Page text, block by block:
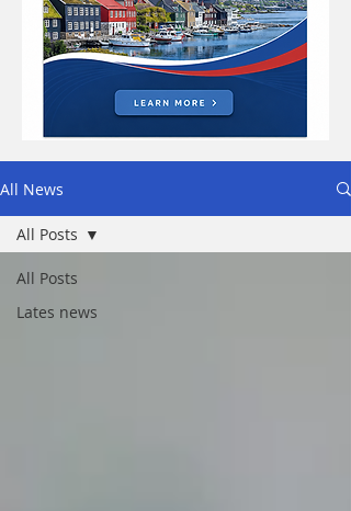
All News
All Posts
Lates news
All Posts